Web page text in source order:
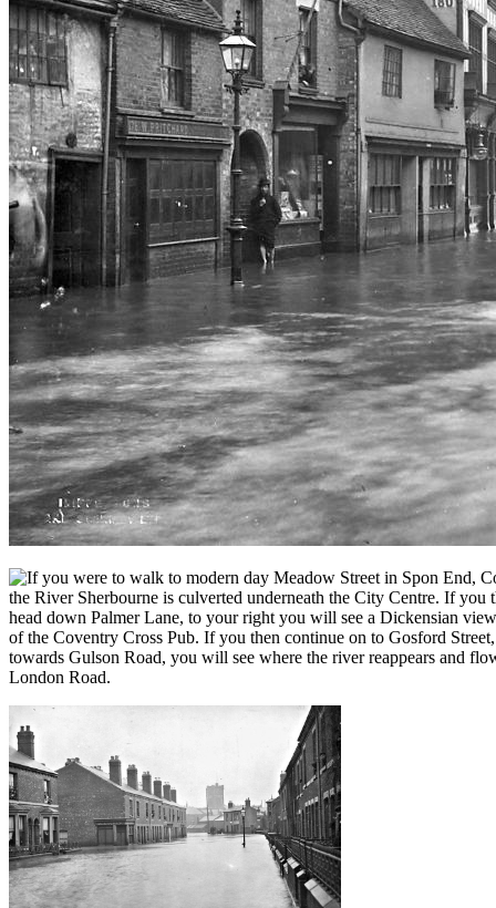
f you were to walk to modern day Meadow Street in Spon End,
the River Sherbourne is culverted underneath the City Centre. If you
head down Palmer Lane, to your right you will see a Dickensian
of the Coventry Cross Pub. If you then continue on to Gosford
towards Gulson Road, you will see where the river reappears and
London Road.